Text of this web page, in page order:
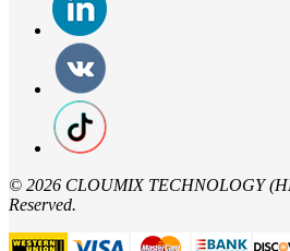
© 2026 CLOUMIX TECHNOLOGY
Reserved.